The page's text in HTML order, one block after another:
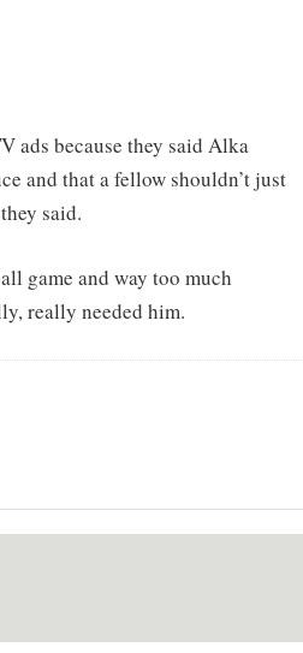
ads because they said Alka
and that a fellow shouldn’t just
said.
game and way too much
really needed him.